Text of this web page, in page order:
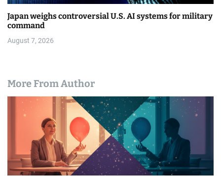
Japan weighs controversial U.S. AI systems for military
command
August 7, 2026
More From Author